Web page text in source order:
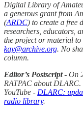
Digital Library of
a generous grant from
(ARDC) to create a free
researchers, educators,
the project or material
kay@archive.org. No
column.
Editor’s Postscript- On
RATPAC about
YouTube - DLARC:
radio library.